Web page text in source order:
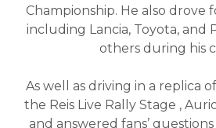
Championship. He also
including Lancia, Toyota, and
others during his
As well as driving in a replica
the Reis Live Rally Stage ,
and answered fans’